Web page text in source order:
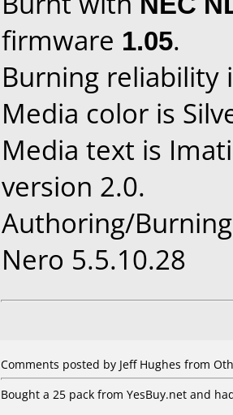
firmware 1.05.
Burning reliability
Media color is
Media text is
version 2.0.
Authoring/
Nero 5.5.10.28
Comments posted by Jeff Hughes from
Bought a 25 pack from YesBuy.net and